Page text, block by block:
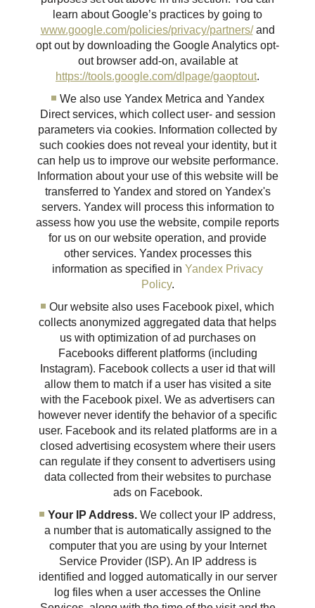
learn about Google’s practices by going to
www.google.com/policies/privacy/partners/and
opt out by downloading the Google Analytics opt-
out browser add-on, available at
https://tools.google.com/dlpage/gaoptout.
We also use Yandex Metrica and Yandex
Direct services, which collect user- and session
parameters via cookies. Information collected by
such cookies does not reveal your identity, but it
can help us to improve our website performance.
Information about your use of this website will be
transferred to Yandex and stored on Yandex's
servers. Yandex will process this information to
assess how you use the website, compile reports
for us on our website operation, and provide
other services. Yandex processes this
information as specified in Yandex Privacy
Policy.
Our website also uses Facebook pixel, which
collects anonymized aggregated data that helps
us with optimization of ad purchases on
Facebooks different platforms (including
Instagram). Facebook collects a user id that will
allow them to match if a user has visited a site
with the Facebook pixel. We as advertisers can
however never identify the behavior of a specific
user. Facebook and its related platforms are in a
closed advertising ecosystem where their users
can regulate if they consent to advertisers using
data collected from their websites to purchase
ads on Facebook.
Your IP Address. We collect your IP address,
a number that is automatically assigned to the
computer that you are using by your Internet
Service Provider (ISP). An IP address is
identified and logged automatically in our server
log files when a user accesses the Online